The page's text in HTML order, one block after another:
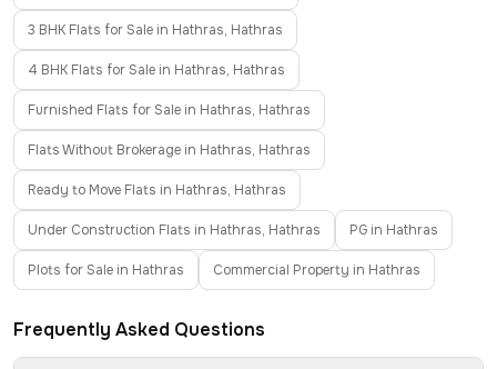
3 BHK Flats for Sale in Hathras, Hathras
4 BHK Flats for Sale in Hathras, Hathras
Furnished Flats for Sale in Hathras, Hathras
Flats Without Brokerage in Hathras, Hathras
Ready to Move Flats in Hathras, Hathras
Under Construction Flats in Hathras, Hathras PG in Hathras
Plots for Sale in Hathras Commercial Property in Hathras
Frequently Asked Questions